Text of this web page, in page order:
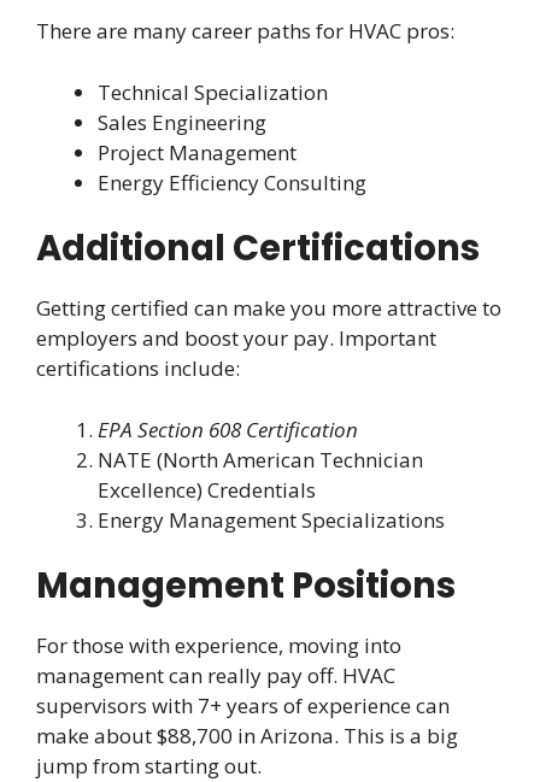
There are many career paths for HVAC pros:
Technical Specialization
Sales Engineering
Project Management
Energy Efficiency Consulting
Additional Certifications
Getting certified can make you more attractive to
employers and boost your pay. Important
certifications include:
EPA Section 608 Certification
NATE (North American Technician
Excellence) Credentials
Energy Management Specializations
Management Positions
For those with experience, moving into
management can really pay off. HVAC
supervisors with 7+ years of experience can
make about $88,700 in Arizona. This is a big
jump from starting out.